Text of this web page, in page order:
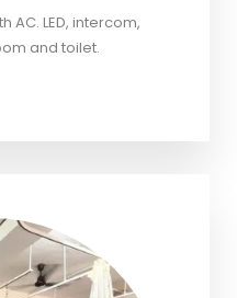
AC. LED, intercom,
and toilet.